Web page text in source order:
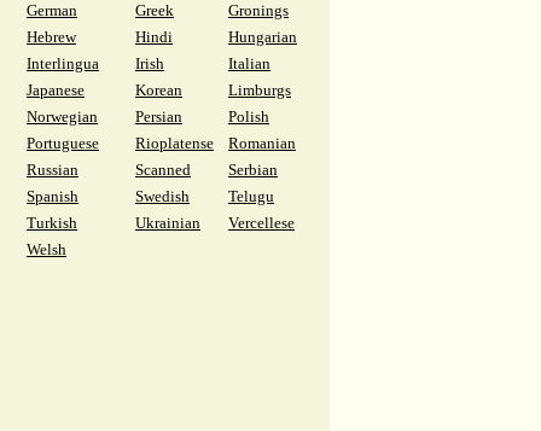
German
Greek
Gronings
Hebrew
Hindi
Hungarian
Interlingua
Irish
Italian
Japanese
Korean
Limburgs
Norwegian
Persian
Polish
Portuguese
Rioplatense
Romanian
Russian
Scanned
Serbian
Spanish
Swedish
Telugu
Turkish
Ukrainian
Vercellese
Welsh